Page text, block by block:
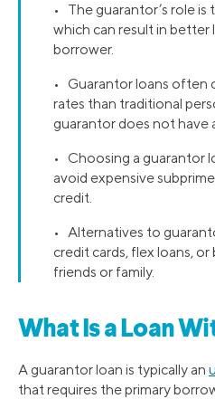
• The guarantor’s role is
which can result in
borrower.
• Guarantor loans often
rates than traditional
guarantor does not have
• Choosing a guarantor
avoid expensive
credit.
• Alternatives to
credit cards, flex loans,
friends or family.
What Is a Loan
A guarantor loan is typically an
that requires the primary